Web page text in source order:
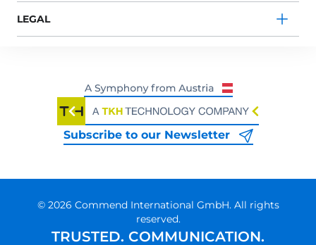
LEGAL
Subscribe to our Newsletter
© 2026 Commend International GmbH. All rights
reserved.
TRUSTED. COMMUNICATION.